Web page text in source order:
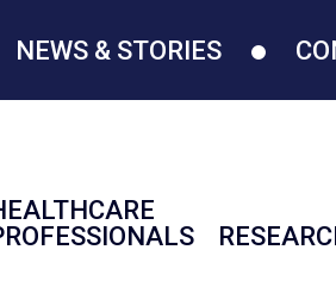
NEWS & STORIES